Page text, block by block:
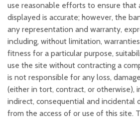
use reasonable efforts to ensure that
displayed is accurate; however, the
any representation and warranty,
including, without limitation,
fitness for a particular purpose,
use the site without contracting a
is not responsible for any loss,
(either in tort, contract, or otherwise),
indirect, consequential and incidental
from the access of or use of this site.